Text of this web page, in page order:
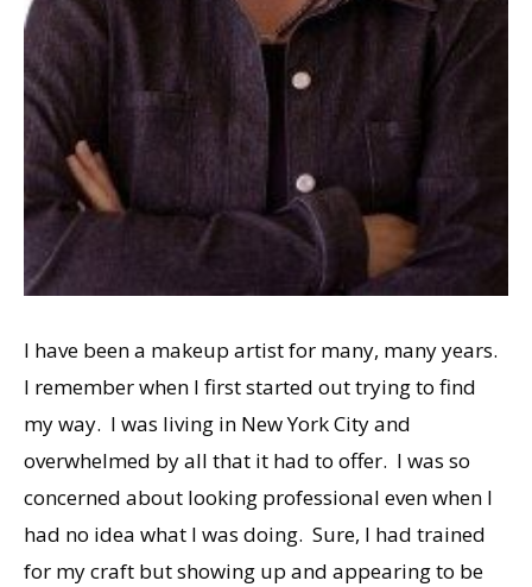
I have been a makeup artist for many, many years.
I remember when I first started out trying to find
my way. I was living in New York City and
overwhelmed by all that it had to offer. I was so
concerned about looking professional even when I
had no idea what I was doing. Sure, I had trained
for my craft but showing up and appearing to be